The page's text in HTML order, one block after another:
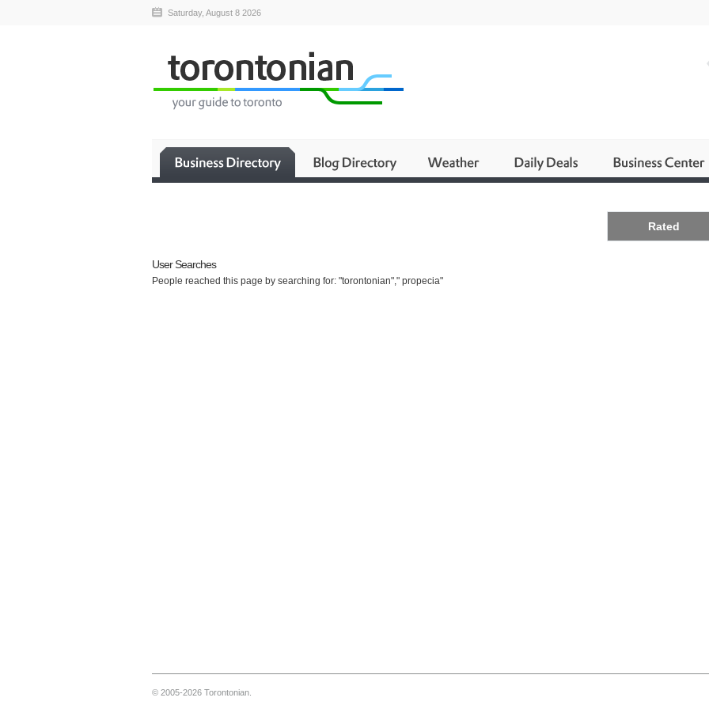
Saturday, August 8 2026
Rated
User Searches
People reached this page by searching for: "torontonian"," propecia"
© 2005-2026 Torontonian.